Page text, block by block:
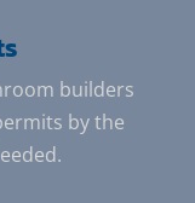
builders
by the